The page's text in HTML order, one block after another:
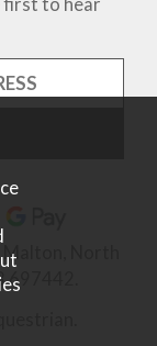
first to hear
North
697442.